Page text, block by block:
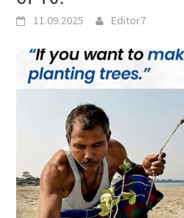
11.09.2025 Editor7